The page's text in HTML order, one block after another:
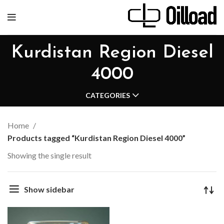
Kurdistan Region Diesel
4000
CATEGORIES
Home
Products tagged “Kurdistan Region Diesel 4000”
Showing the single result
Show sidebar